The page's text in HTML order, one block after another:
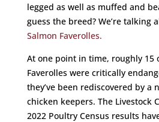
legged as well as muffed and
guess the breed? We’re talking
Salmon Faverolles.
At one point in time, roughly 15
Faverolles were critically
they’ve been rediscovered by a
chicken keepers. The Livestock
2022 Poultry Census results